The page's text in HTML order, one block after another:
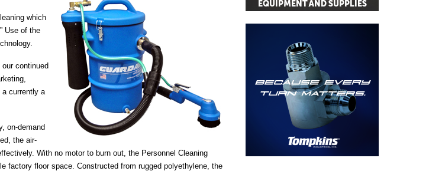
which
Use of the
continued
a currently a
on-demand
the air-
With no motor to burn out, the Personnel Cleaning
factory floor space. Constructed from rugged polyethylene, the